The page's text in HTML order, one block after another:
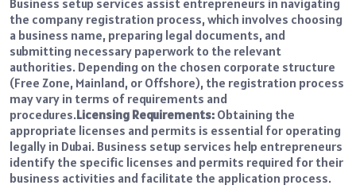
Business setup services assist entrepreneurs in navigating
the company registration process, which involves choosing
a business name, preparing legal documents, and
submitting necessary paperwork to the relevant
authorities. Depending on the chosen corporate structure
(Free Zone, Mainland, or Offshore), the registration process
may vary in terms of requirements and
procedures.Licensing Requirements: Obtaining the
appropriate licenses and permits is essential for operating
legally in Dubai. Business setup services help entrepreneurs
identify the specific licenses and permits required for their
business activities and facilitate the application process.